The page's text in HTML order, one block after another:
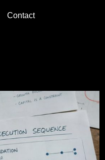
Contact